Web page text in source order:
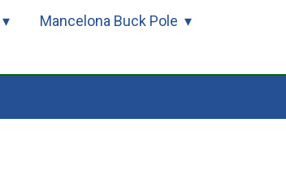
Mancelona Buck Pole